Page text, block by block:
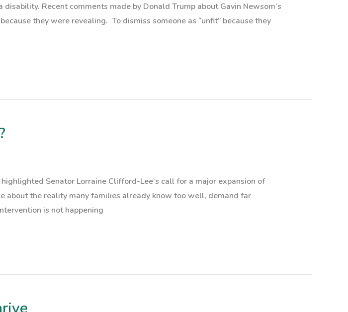
Recent comments made by Donald Trump about Gavin Newsom’s
they were revealing. To dismiss someone as “unfit” because they
Senator Lorraine Clifford-Lee’s call for a major expansion of
about the reality many families already know too well, demand far
is not happening